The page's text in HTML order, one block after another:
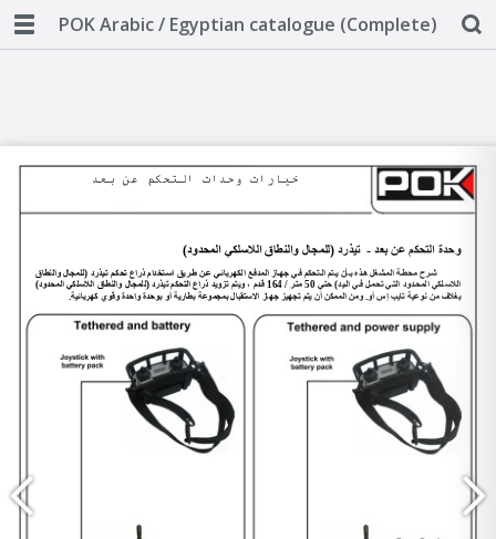
POK Arabic / Egyptian catalogue (Complete)